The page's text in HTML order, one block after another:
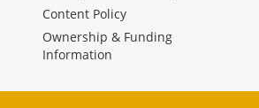
Content Policy
Ownership & Funding
Information